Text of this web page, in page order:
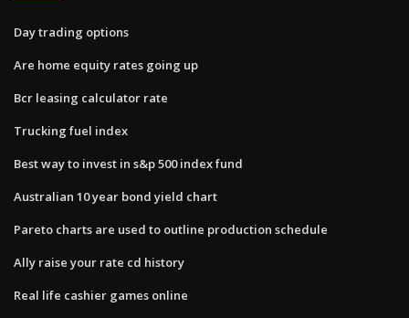
Day trading options
Are home equity rates going up
Bcr leasing calculator rate
Trucking fuel index
Best way to invest in s&p 500 index fund
Australian 10 year bond yield chart
Pareto charts are used to outline production schedule
Ally raise your rate cd history
Real life cashier games online